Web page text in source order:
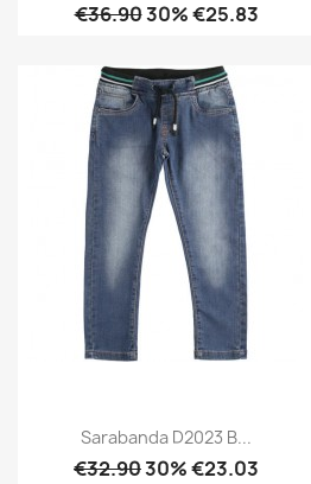
€36.9030% €25.83
Sarabanda D2023 B...
€32.9030% €23.03